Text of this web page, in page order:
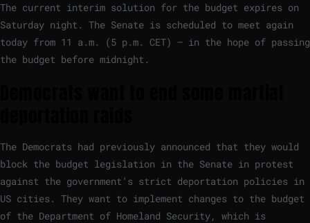
The current interim solution for the budget expires on
Saturday night. The Senate is scheduled to meet again
today from 11 a.m. (5 p.m. CET) – in the hope of passing
the budget before midnight.
The Democrats had previously announced that they would
block the budget legislation in the Senate in protest
against the government’s strict deportation policies in
US cities. They want to implement changes to the budget
of the Department of Homeland Security, which is